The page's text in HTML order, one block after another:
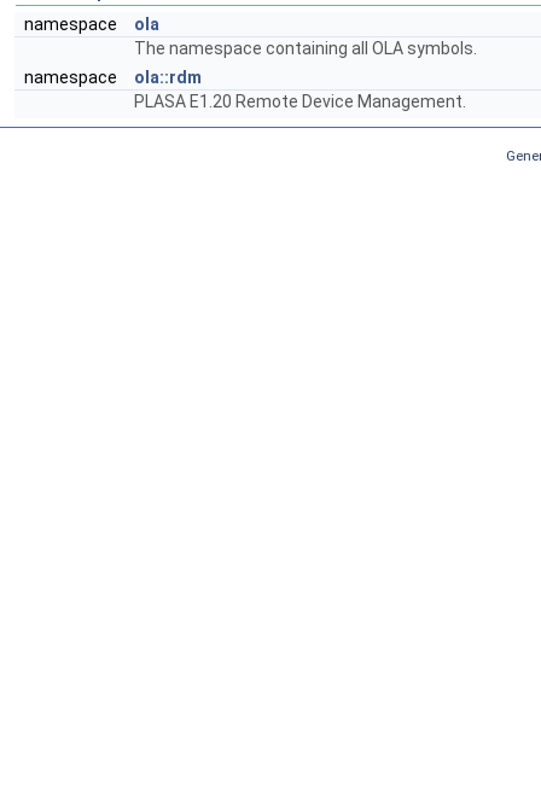
namespace
ola
The namespace containing all OLA symbols.
namespace
ola::rdm
PLASA E1.20 Remote Device Management.